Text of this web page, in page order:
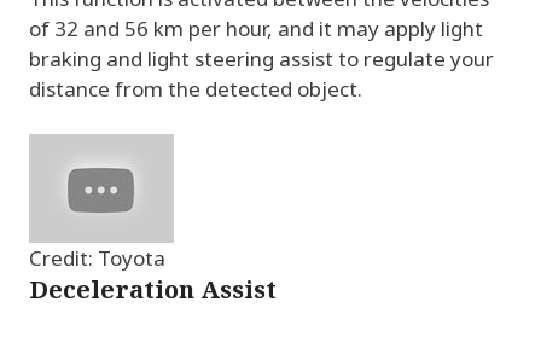
of 32 and 56 km per hour, and it may apply light
braking and light steering assist to regulate your
distance from the detected object.
Credit: Toyota
Deceleration Assist